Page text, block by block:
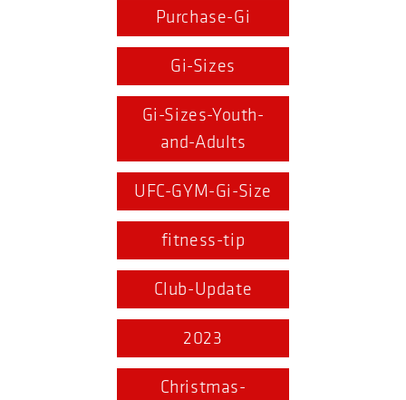
Purchase-Gi
Gi-Sizes
Gi-Sizes-Youth-
and-Adults
UFC-GYM-Gi-Size
fitness-tip
Club-Update
2023
Christmas-